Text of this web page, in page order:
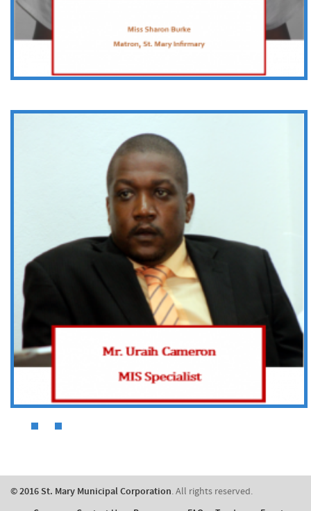
​© 2016 St. Mary Municipal Corporation. All rights reserved.